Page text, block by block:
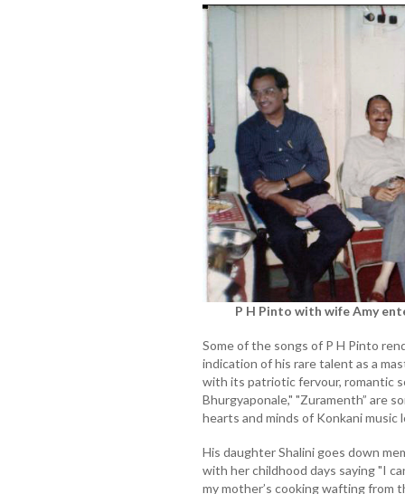
P H Pinto with wife Amy
Some of the songs of P H Pinto
indication of his rare talent as a
with its patriotic fervour, romantic
Bhurgyaponale," "Zuramenth” are
hearts and minds of Konkani music
His daughter Shalini goes down
with her childhood days saying "I
my mother’s cooking wafting